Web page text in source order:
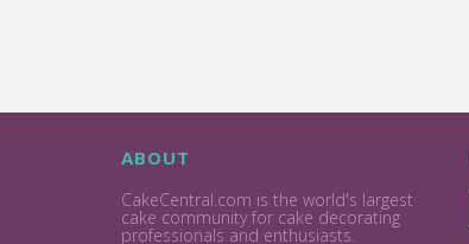
ABOUT
CakeCentral.com is the world's largest
cake community for cake decorating
professionals and enthusiasts.